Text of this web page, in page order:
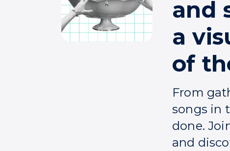
and
a
of
From
songs in
done.
and